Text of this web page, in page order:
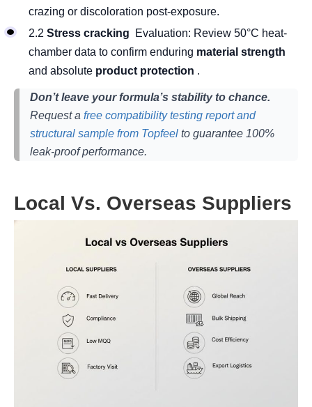
crazing or discoloration post-exposure.
2.2 Stress cracking
Evaluation: Review 50°C heat-
chamber data to confirm enduring material strength
and absolute product protection .
Don’t leave your formula’s stability to chance.
Request a free compatibility testing report and
structural sample from Topfeel to guarantee 100%
leak-proof performance.
Local Vs. Overseas Suppliers